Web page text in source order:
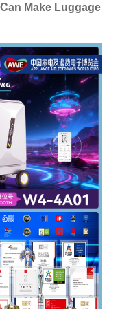
Make Luggage